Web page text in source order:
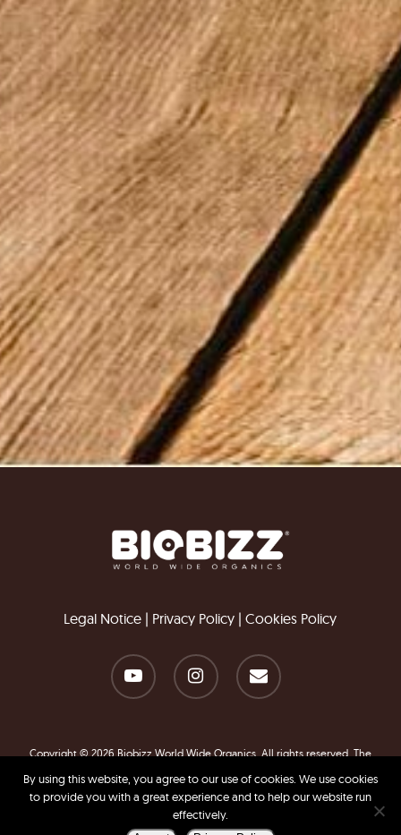
Legal Notice | Privacy Policy |Cookies Policy
Copyright © 2026 Biobizz World Wide Organics. All rights reserved. The
information contained in this website is for general information purposes
only.
By using this website, you agree to our use of cookies. We use cookies
to provide you with a great experience and to help our website run
effectively.